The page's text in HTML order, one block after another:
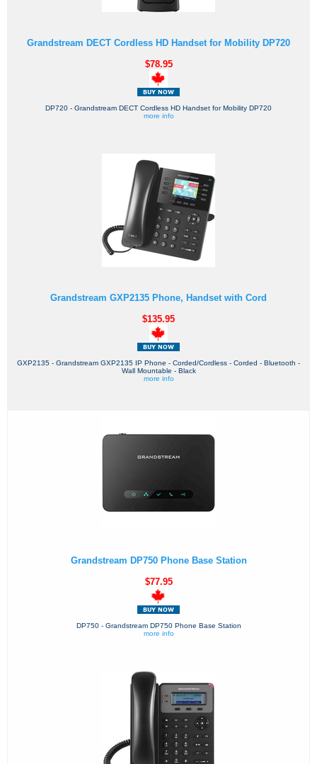
Grandstream DECT Cordless HD Handset for Mobility DP720
$78.95
DP720 - Grandstream DECT Cordless HD Handset for Mobility DP720
more info
Grandstream GXP2135 Phone, Handset with Cord
$135.95
GXP2135 - Grandstream GXP2135 IP Phone - Corded/Cordless - Corded - Bluetooth -
Wall Mountable - Black
more info
Grandstream DP750 Phone Base Station
$77.95
DP750 - Grandstream DP750 Phone Base Station
more info